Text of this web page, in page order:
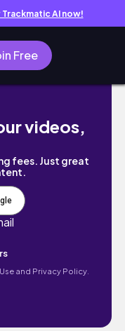
Trackmatic AI now!
Free
OUTFITS | 20
videos,
fees. Just great
and Privacy Policy.